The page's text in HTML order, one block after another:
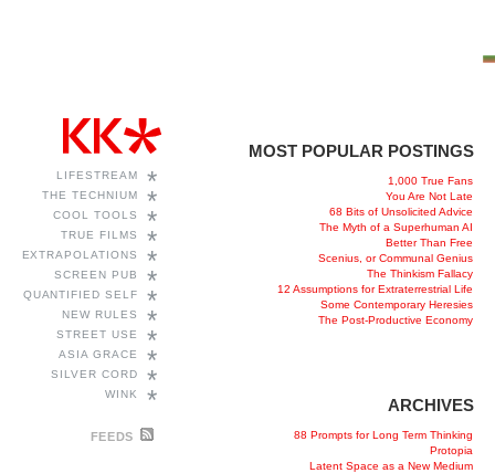
*
LIFESTREAM
*
THE TECHNIUM
*
COOL TOOLS
*
TRUE FILMS
*
EXTRAPOLATIONS
*
SCREEN PUB
*
QUANTIFIED SELF
*
NEW RULES
*
STREET USE
*
ASIA GRACE
*
SILVER CORD
*
WINK
FEEDS
MOST POPULAR POSTINGS
1,000 True Fans
You Are Not Late
68 Bits of Unsolicited Advice
The Myth of a Superhuman AI
Better Than Free
Scenius, or Communal Genius
The Thinkism Fallacy
12 Assumptions for Extraterrestrial Life
Some Contemporary Heresies
The Post-Productive Economy
ARCHIVES
88 Prompts for Long Term Thinking
Protopia
Latent Space as a New Medium